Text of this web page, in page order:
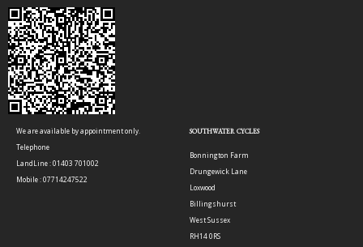
We are available by appointment only.
Telephone
LandLine : 01403 701002
Mobile : 07714247522
SOUTHWATER CYCLES
Bonnington Farm
Drungewick Lane
Loxwood
Billingshurst
West Sussex
RH14 0RS